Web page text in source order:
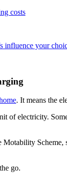
costs
influence your
. It means the
of electricity.
Scheme,
go.